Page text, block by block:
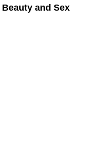
Beauty and Sex